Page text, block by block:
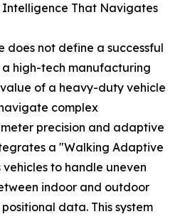
Intelligence That Navigates
does not define a successful
a high-tech manufacturing
of a heavy-duty vehicle
complex
precision and adaptive
a "Walking Adaptive
to handle uneven
indoor and outdoor
data. This system